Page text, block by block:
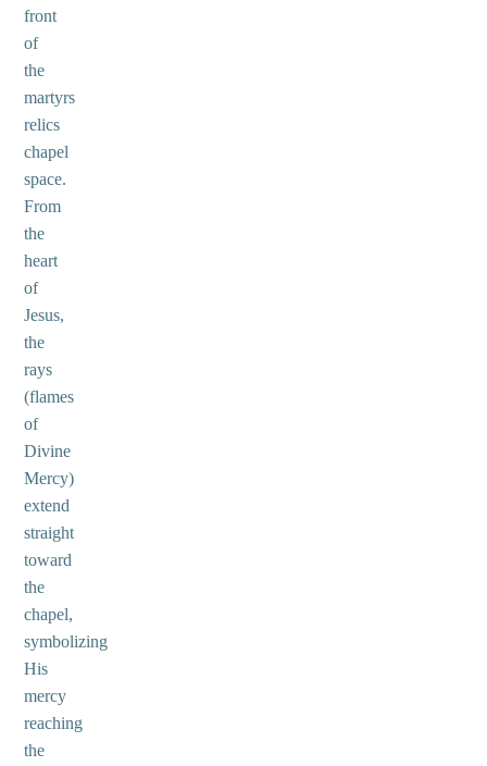
front
of
the
martyrs
relics
chapel
space.
From
the
heart
of
Jesus,
the
rays
(flames
of
Divine
Mercy)
extend
straight
toward
the
chapel,
symbolizing
His
mercy
reaching
the